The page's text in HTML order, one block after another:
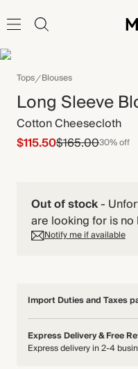
Tops Blouses
Long Sleeve
Cotton Cheesecloth
$115.50$165.0030% off
Out of stock-
are looking for is
Notify me if available
Import Duties and Taxes
Express Delivery & Free
Express delivery in 2-4